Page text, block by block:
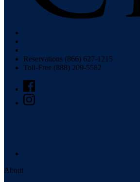
Reservations (866) 627-1215
Toll-Free (888) 209-5582
About